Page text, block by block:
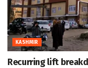
KASHMIR
Recurring lift